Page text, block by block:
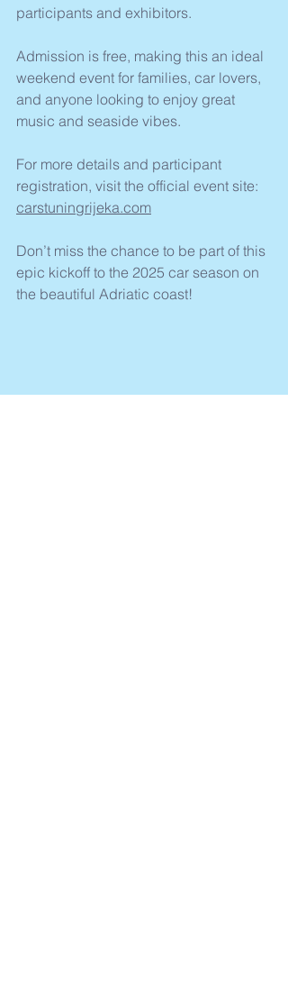
participants and exhibitors.
Admission is free, making this an ideal
weekend event for families, car lovers,
and anyone looking to enjoy great
music and seaside vibes.
For more details and participant
registration, visit the official event site:
carstuningrijeka.com
Don’t miss the chance to be part of this
epic kickoff to the 2025 car season on
the beautiful Adriatic coast!